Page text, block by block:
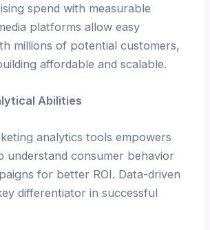
spend with measurable
platforms allow easy
millions of potential customers,
affordable and scalable.
Abilities
analytics tools empowers
understand consumer behavior
for better ROI. Data-driven
differentiator in successful